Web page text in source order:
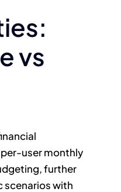
vs
user monthly
further
scenarios with